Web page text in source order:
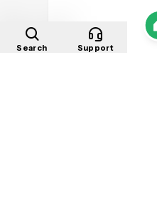
Search Support
Home